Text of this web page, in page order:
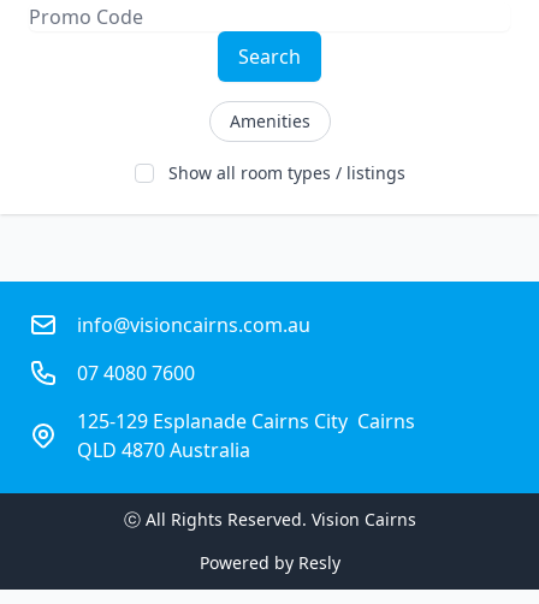
Search
Amenities
Show all room types / listings
info@visioncairns.com.au
07 4080 7600
125-129 Esplanade Cairns City  Cairns
QLD 4870 Australia
ⓒ All Rights Reserved. Vision Cairns
Powered by Resly